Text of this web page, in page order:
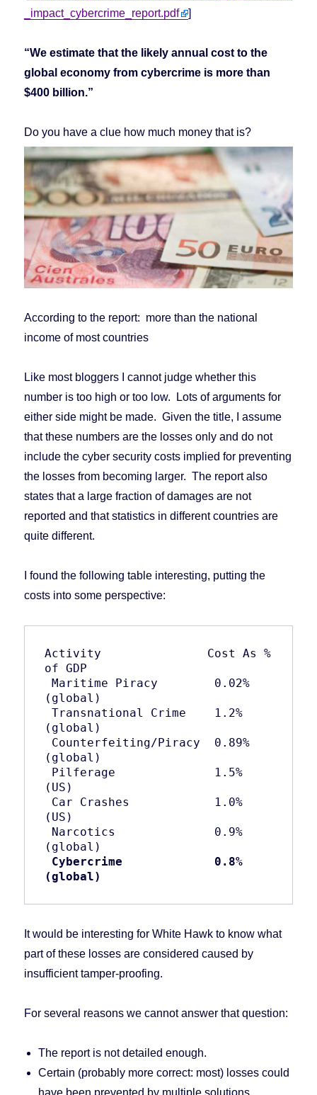
_impact_cybercrime_report.pdf
]
“We estimate that the likely annual cost to the
global economy from cybercrime is more than
$400 billion.”
Do you have a clue how much money that is?
According to the report: more than the national
income of most countries
Like most bloggers I cannot judge whether this
number is too high or too low. Lots of arguments for
either side might be made. Given the title, I assume
that these numbers are the losses only and do not
include the cyber security costs implied for preventing
the losses from becoming larger. The report also
states that a large fraction of damages are not
reported and that statistics in different countries are
quite different.
I found the following table interesting, putting the
costs into some perspective:
Activity               Cost As %
of GDP
Maritime Piracy        0.02%
(global)
Transnational Crime    1.2%
(global)
(global)
(US)
(US)
(global)
Cybercrime
0.8%
(global)
It would be interesting for White Hawk to know what
part of these losses are considered caused by
insufficient tamper-proofing.
For several reasons we cannot answer that question:
The report is not detailed enough.
Certain (probably more correct: most) losses could
have been prevented by multiple solutions.